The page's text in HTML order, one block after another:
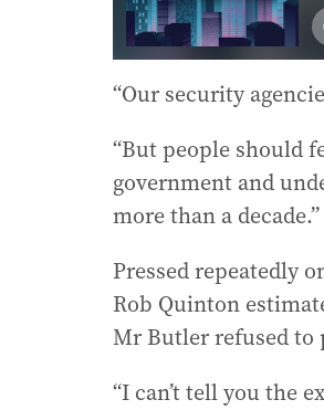
“Our security
“But people should
government and
more than a decade.”
Pressed repeatedly
Rob Quinton
Mr Butler refused to
“I can’t tell you the